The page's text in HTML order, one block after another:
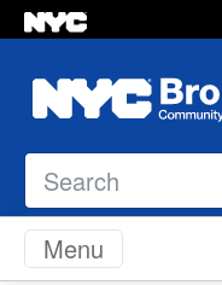
Search
Skip to content
Menu